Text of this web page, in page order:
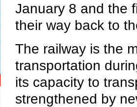
January 8 and the
their way back to
The railway is the
transportation
its capacity to
strengthened by